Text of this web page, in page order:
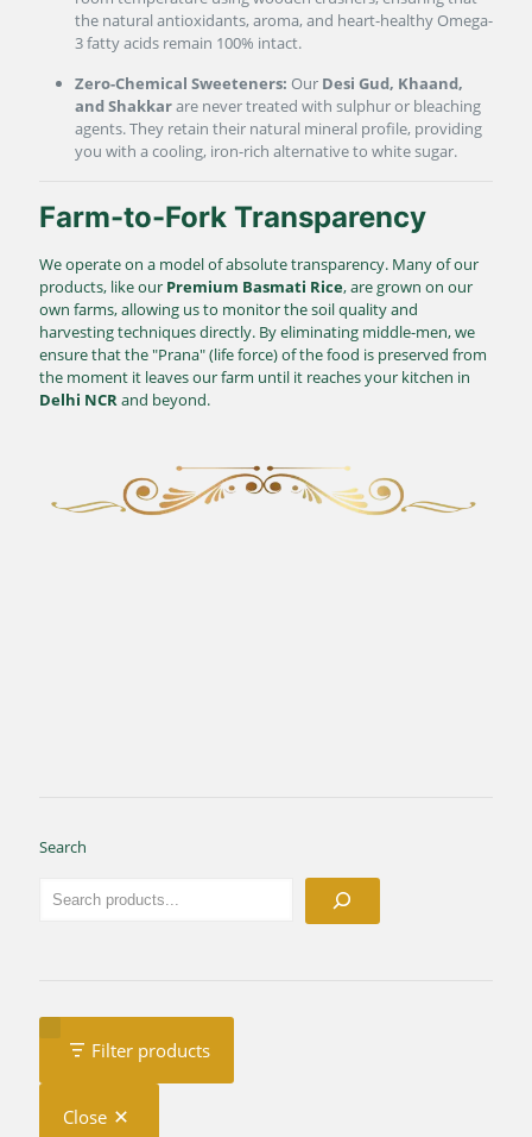
the natural antioxidants, aroma, and heart-healthy Omega-
3 fatty acids remain 100% intact.
Zero-Chemical Sweeteners: Our Desi Gud, Khaand,
and Shakkarare never treated with sulphur or bleaching
agents. They retain their natural mineral profile, providing
you with a cooling, iron-rich alternative to white sugar.
Farm-to-Fork Transparency
We operate on a model of absolute transparency. Many of our
products, like our Premium Basmati Rice, are grown on our
own farms, allowing us to monitor the soil quality and
harvesting techniques directly. By eliminating middle-men, we
ensure that the "Prana" (life force) of the food is preserved from
the moment it leaves our farm until it reaches your kitchen in
Delhi NCRand beyond.
Search
Filter products
Close